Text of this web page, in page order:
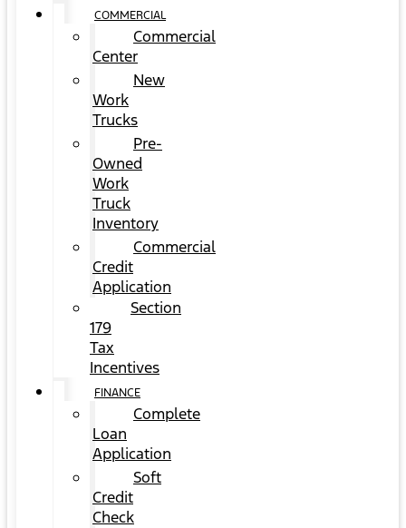
COMMERCIAL
Commercial
Center
New
Work
Trucks
Pre-
Owned
Work
Truck
Inventory
Commercial
Credit
Application
Section
179
Tax
Incentives
FINANCE
Complete
Loan
Application
Soft
Credit
Check